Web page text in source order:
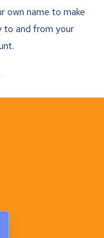
own name to make
to and from your